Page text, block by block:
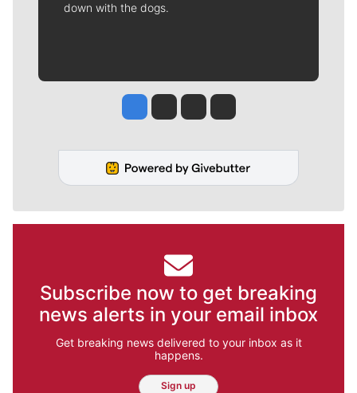
down with the dogs.
Jesse Tinsley
Jim Meehan
Molly QuinnRob Curley
Subscribe now to get breaking
news alerts in your email inbox
Get breaking news delivered to your inbox as it
happens.
Sign up